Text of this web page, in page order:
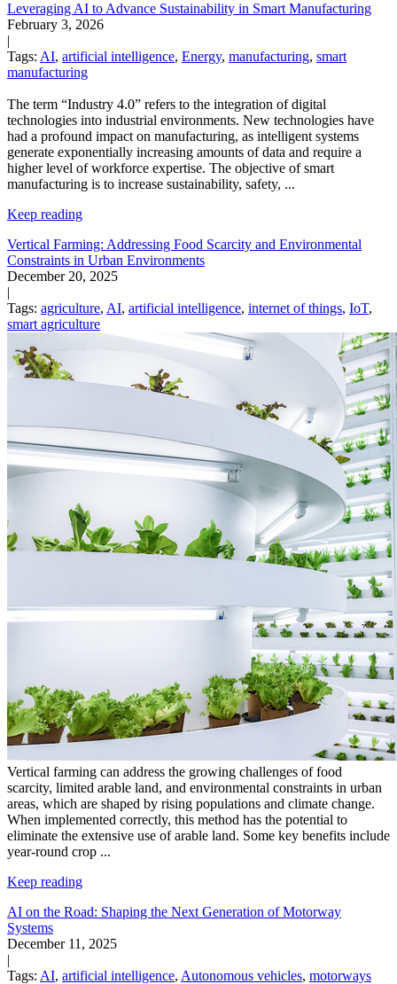
Leveraging AI to Advance Sustainability in Smart Manufacturing
February 3, 2026
|
Tags: AI, artificial intelligence, Energy, manufacturing, smart
manufacturing
The term “Industry 4.0” refers to the integration of digital
technologies into industrial environments. New technologies have
had a profound impact on manufacturing, as intelligent systems
generate exponentially increasing amounts of data and require a
higher level of workforce expertise. The objective of smart
manufacturing is to increase sustainability, safety, ...
Keep reading
Vertical Farming: Addressing Food Scarcity and Environmental
Constraints in Urban Environments
December 20, 2025
|
Tags: agriculture, AI, artificial intelligence, internet of things, IoT,
smart agriculture
Vertical farming can address the growing challenges of food
scarcity, limited arable land, and environmental constraints in urban
areas, which are shaped by rising populations and climate change.
When implemented correctly, this method has the potential to
eliminate the extensive use of arable land. Some key benefits include
year-round crop ...
Keep reading
AI on the Road: Shaping the Next Generation of Motorway
Systems
December 11, 2025
|
Tags: AI, artificial intelligence, Autonomous vehicles, motorways